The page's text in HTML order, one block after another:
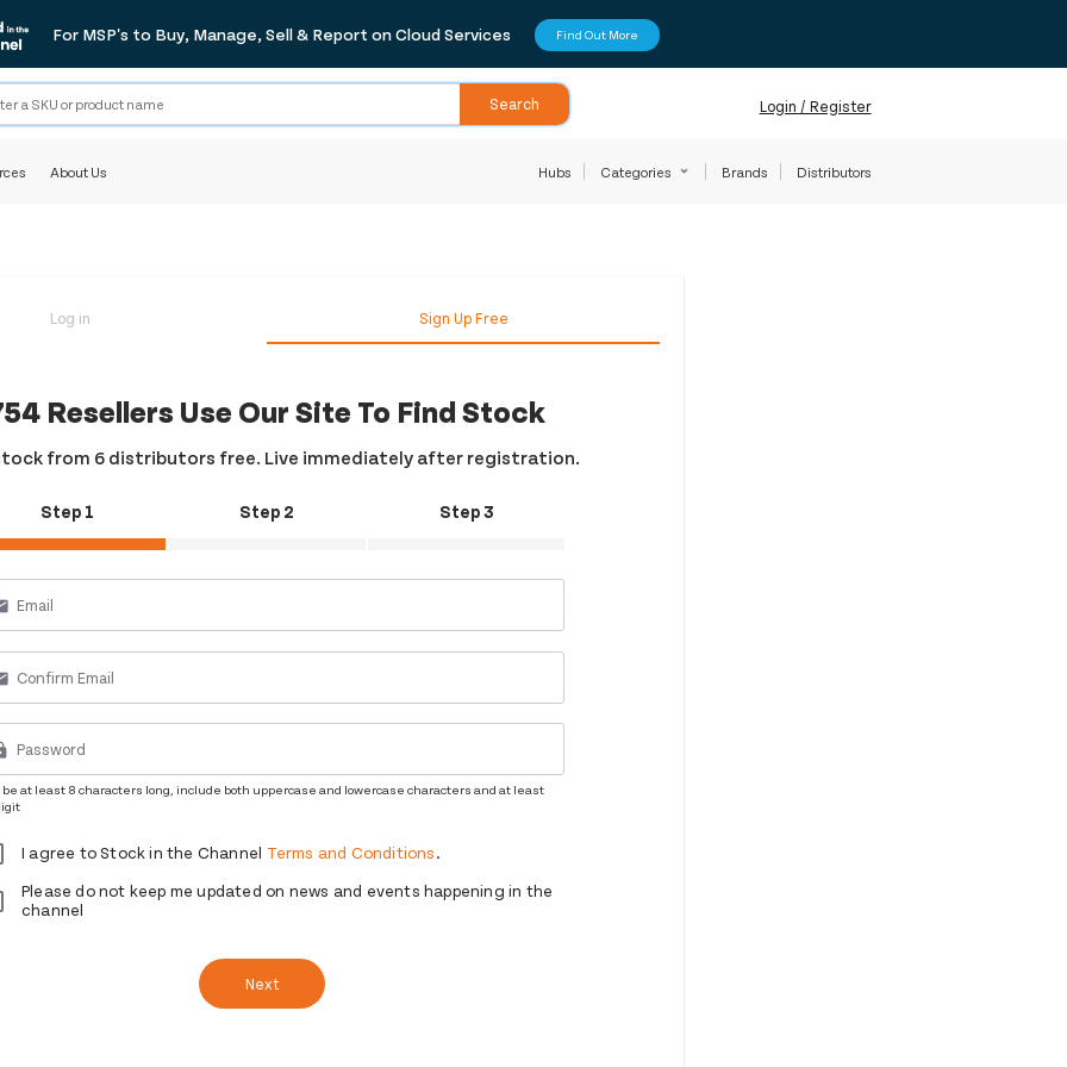
For MSP's to Buy, Manage, Sell & Report on Cloud Services Find Out More
Search Login / Register
About Us Hubs Categories Brands Distributors
Log in Sign Up Free
Resellers Use Our Site To Find Stock
from 6 distributors free. Live immediately after registration.
Step 1 Step 2 Step 3
be at least 8 characters long, include both uppercase and lowercase characters and at least
I agree to Stock in the Channel Terms and Conditions.
Please do not keep me updated on news and events happening in the
channel
Next